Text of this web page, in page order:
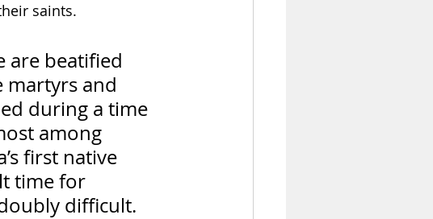
saints.
are beatified
martyrs and
during a time
among
first native
time for
difficult.